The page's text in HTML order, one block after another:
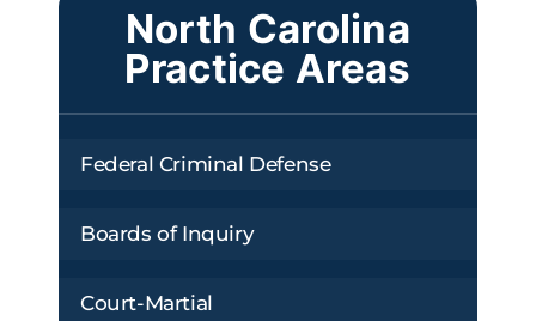
North Carolina
Practice Areas
Federal Criminal Defense
Boards of Inquiry
Court-Martial